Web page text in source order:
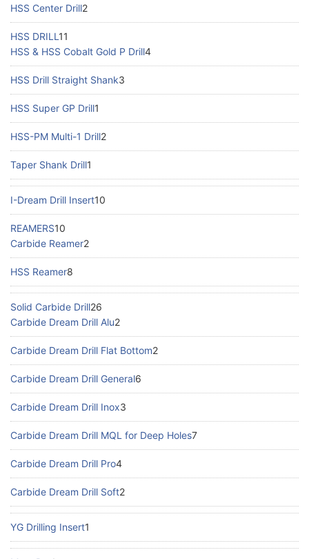
HSS Center Drill2
HSS DRILL 11
HSS & HSS Cobalt Gold P Drill4
HSS Drill Straight Shank3
HSS Super GP Drill1
HSS-PM Multi-1 Drill2
Taper Shank Drill1
I-Dream Drill Insert10
REAMERS10
Carbide Reamer2
HSS Reamer8
Solid Carbide Drill26
Carbide Dream Drill Alu2
Carbide Dream Drill Flat Bottom2
Carbide Dream Drill General6
Carbide Dream Drill Inox3
Carbide Dream Drill MQL for Deep Holes7
Carbide Dream Drill Pro4
Carbide Dream Drill Soft2
YG Drilling Insert1